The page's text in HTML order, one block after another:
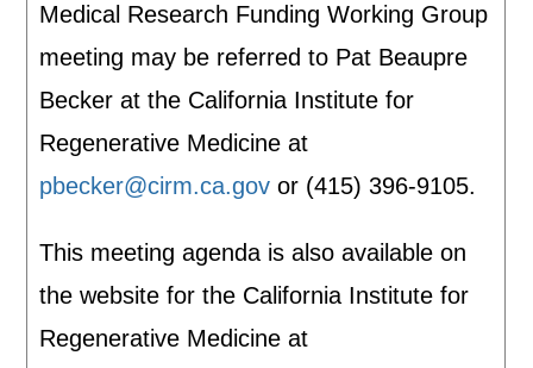
Medical Research Funding Working Group
meeting may be referred to Pat Beaupre
Becker at the California Institute for
Regenerative Medicine at
pbecker@cirm.ca.gov or (415) 396-9105.
This meeting agenda is also available on
the website for the California Institute for
Regenerative Medicine at